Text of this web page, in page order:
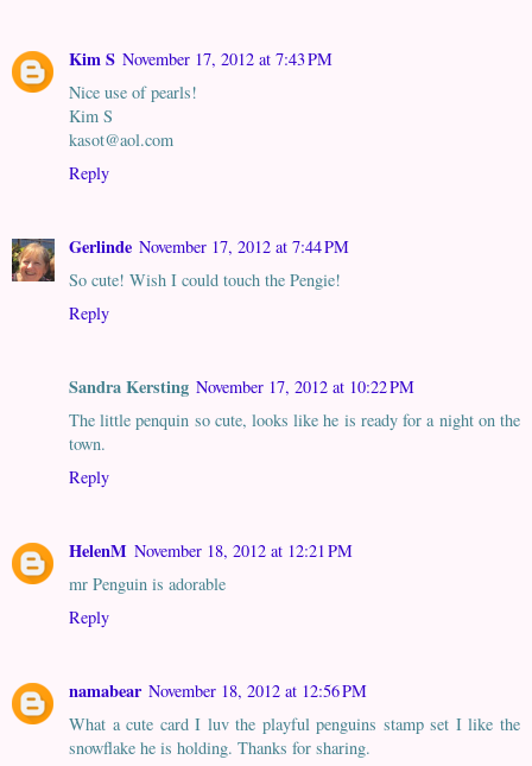
Kim S November 17, 2012 at 7:43 PM
Nice use of pearls!
Kim S
kasot@aol.com
Reply
Gerlinde November 17, 2012 at 7:44 PM
So cute! Wish I could touch the Pengie!
Reply
Sandra Kersting November 17, 2012 at 10:22 PM
The little penquin so cute, looks like he is ready for a night on the
town.
Reply
HelenM November 18, 2012 at 12:21 PM
mr Penguin is adorable
Reply
namabear November 18, 2012 at 12:56 PM
What a cute card I luv the playful penguins stamp set I like the
snowflake he is holding. Thanks for sharing.